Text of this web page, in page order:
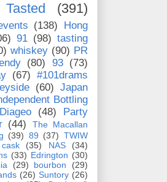
Tasted
(391)
(138)
Hong
91 (98) tasting
whiskey (90) PR
(80) 93 (73)
(67) #101drams
(60) Japan
Bottling
Diageo (48)
Party
(44)
The Macallan
(39) 89 (37) TWIW
(35) NAS
(34)
(33) Edrington (30)
(29) bourbon
(29)
(26) Suntory (26)